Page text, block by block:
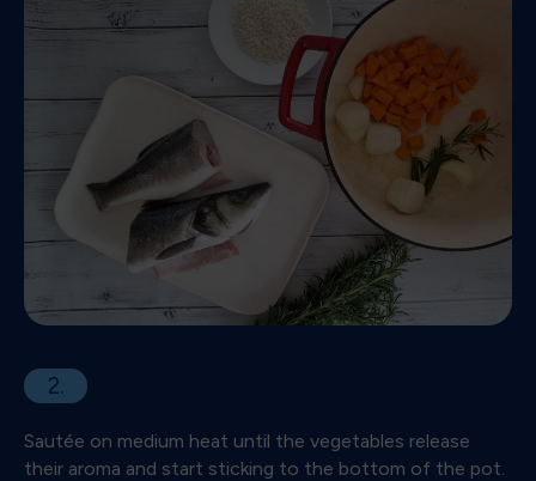
2.
Sautée on medium heat until the vegetables release
their aroma and start sticking to the bottom of the pot.